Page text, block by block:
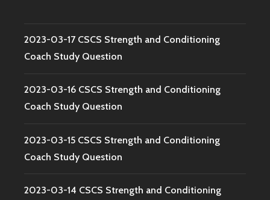
2023-03-17 CSCS Strength and Conditioning
Coach Study Question
2023-03-16 CSCS Strength and Conditioning
Coach Study Question
2023-03-15 CSCS Strength and Conditioning
Coach Study Question
2023-03-14 CSCS Strength and Conditioning